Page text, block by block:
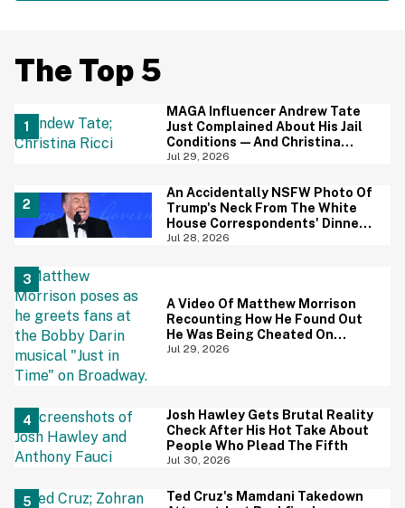
The Top 5
MAGA Influencer Andrew Tate
Just Complained About His Jail
Conditions—And Christina
Ricci's Reaction Is Hilariously
Jul 29, 2026
An Accidentally NSFW Photo Of
Trump's Neck From The White
House Correspondents' Dinner
Is Going Viral—And We're
Jul 28, 2026
A Video Of Matthew Morrison
Recounting How He Found Out
He Was Being Cheated On
During 9/11 Just Resurfaced—
Jul 29, 2026
Josh Hawley Gets Brutal Reality
Check After His Hot Take About
People Who Plead The Fifth
Jul 30, 2026
Ted Cruz's Mamdani Takedown